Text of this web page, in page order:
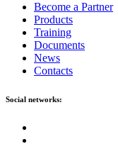
Become a Partner
Products
Training
Documents
News
Contacts
Social networks: